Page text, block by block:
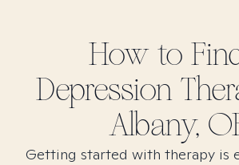
How to
Depression
Albany,
Getting started with therapy is